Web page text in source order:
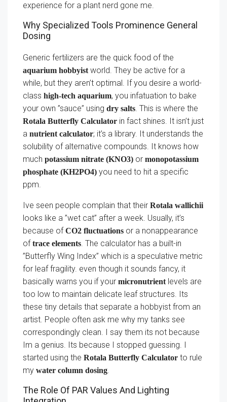
experience for a plant nerd gone me.
Why Specialized Tools Prominence General
Dosing
Generic fertilizers are the quick food of the
aquarium hobbyistworld. They be active for a
while, but they aren’t optimal. If you desire a world-
class high-tech aquarium, you infatuation to bake
your own ”sauce” using dry salts. This is where the
Rotala Butterfly Calculator in fact shines. It isn’t just
a nutrient calculator; it’s a library. It understands the
solubility of alternative compounds. It knows how
much potassium nitrate (KNO3) or monopotassium
phosphate (KH2PO4) you need to hit a specific
ppm.
Ive seen people complain that their Rotala wallichii
looks like a ”wet cat” after a week. Usually, it’s
because ofCO2 fluctuations or a nonappearance
oftrace elements. The calculator has a built-in
”Butterfly Wing Index” which is a speculative metric
for leaf fragility. even though it sounds fancy, it
basically warns you if your micronutrientlevels are
too low to maintain delicate leaf structures. Its
these tiny details that separate a hobbyist from an
artist. People often ask me why my tanks see
correspondingly clean. I say them its not because
Im a genius. Its because I stopped guessing. I
started using the Rotala Butterfly Calculator to rule
my water column dosing.
The Role Of PAR Values And Lighting